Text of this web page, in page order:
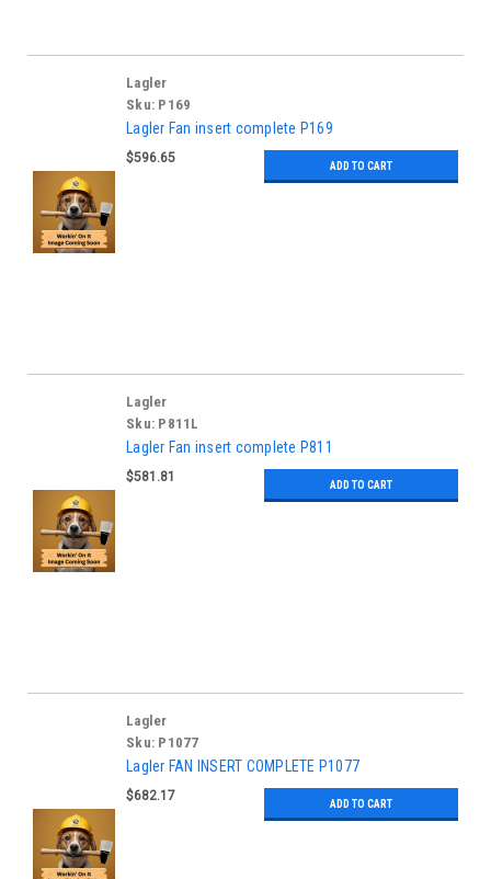
Lagler
Sku: P169
Lagler Fan insert complete P169
$596.65
ADD TO CART
Lagler
Sku: P811L
Lagler Fan insert complete P811
$581.81
ADD TO CART
Lagler
Sku: P1077
Lagler FAN INSERT COMPLETE P1077
$682.17
ADD TO CART